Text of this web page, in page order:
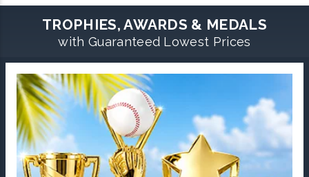
TROPHIES, AWARDS & MEDALS
with Guaranteed Lowest Prices